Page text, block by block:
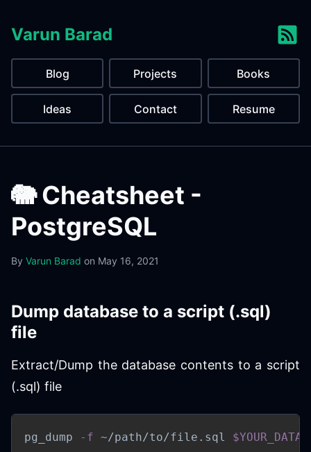
Varun Barad
Blog Projects Books
Ideas Contact Resume
🐘 Cheatsheet -
PostgreSQL
By Varun Barad on May 16, 2021
Dump database to a script (.sql)
file
Extract/Dump the database contents to a script
(.sql) file
pg_dump -f ~/path/to/file.sql